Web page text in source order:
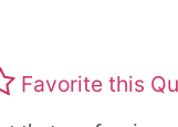
Favorite this